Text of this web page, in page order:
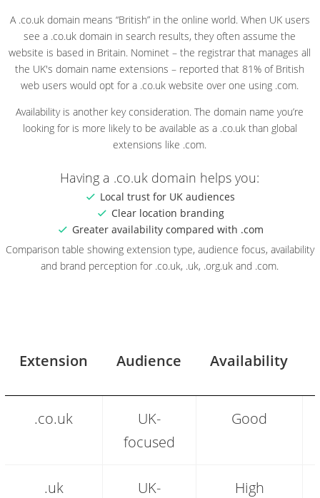
A .co.uk domain means “British” in the online world. When UK users
see a .co.uk domain in search results, they often assume the
website is based in Britain. Nominet – the registrar that manages all
the UK's domain name extensions – reported that 81% of British
web users would opt for a .co.uk website over one using .com.
Availability is another key consideration. The domain name you’re
looking for is more likely to be available as a .co.uk than global
extensions like .com.
Having a .co.uk domain helps you:
Local trust for UK audiences
Clear location branding
Greater availability compared with .com
Comparison table showing extension type, audience focus, availability
and brand perception for .co.uk, .uk, .org.uk and .com.
extension
Extension Audience Availability
.co.uk
UK-
focused
Good
.uk
UK-
High